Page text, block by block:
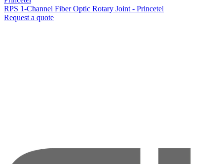
RPS 1-Channel Fiber Optic Rotary Joint - Princetel
Request a quote